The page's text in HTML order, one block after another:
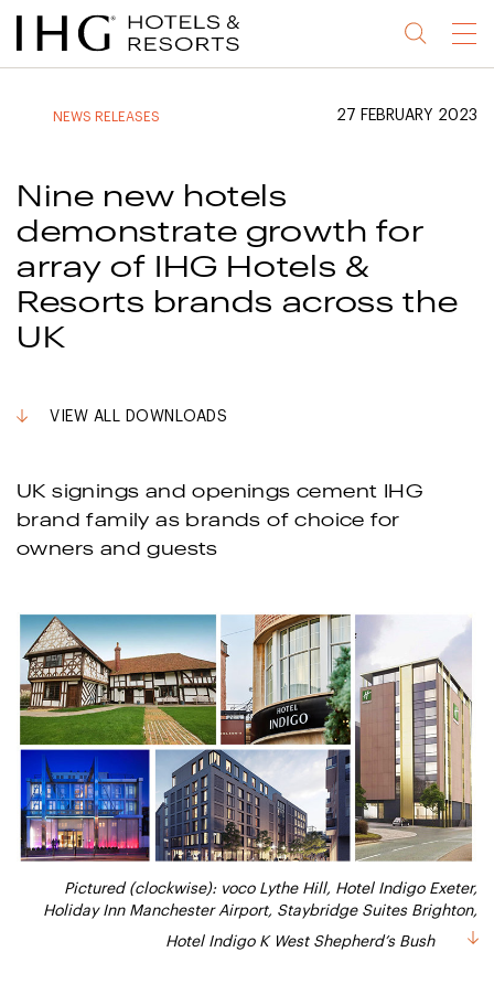
Jump
to
Jump
to
Jump
to
Jump
to
Menu
NEWS RELEASES 27 FEBRUARY 2023
Nine new hotels
demonstrate growth for
array of IHG Hotels &
Resorts brands across the
UK
VIEW ALL DOWNLOADS
UK signings and openings cement IHG
brand family as brands of choice for
owners and guests
Pictured (clockwise): voco Lythe Hill, Hotel Indigo Exeter,
Holiday Inn Manchester Airport, Staybridge Suites Brighton,
Hotel Indigo K West Shepherd’s Bush